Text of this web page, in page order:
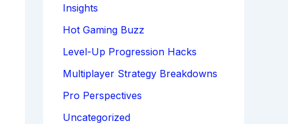
Insights
Hot Gaming Buzz
Level-Up Progression Hacks
Multiplayer Strategy Breakdowns
Pro Perspectives
Uncategorized